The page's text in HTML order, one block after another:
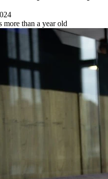
than a year old